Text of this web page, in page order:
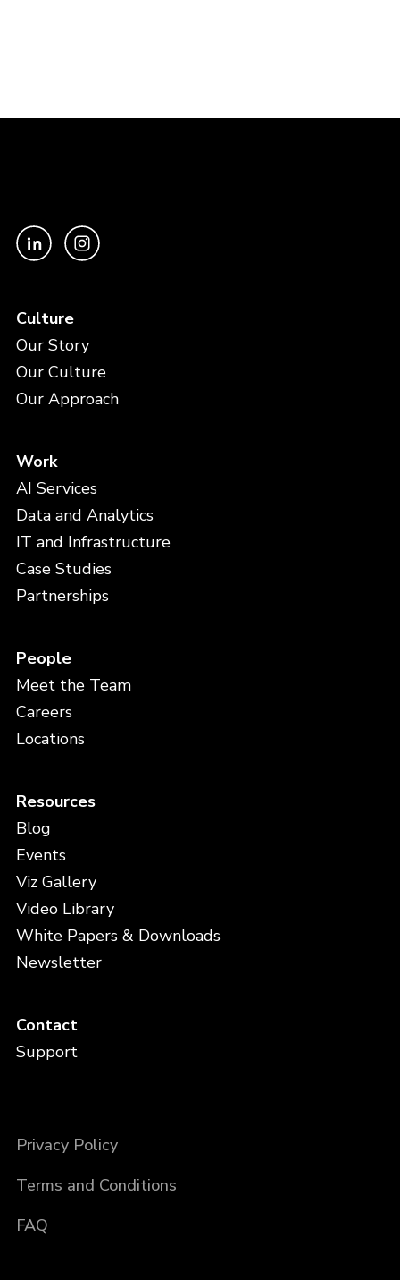
Culture
Our Story
Our Culture
Our Approach
Work
AI Services
Data and Analytics
IT and Infrastructure
Case Studies
Partnerships
People
Meet the Team
Careers
Locations
Resources
Blog
Events
Viz Gallery
Video Library
White Papers & Downloads
Newsletter
Contact
Support
Privacy Policy
Terms and Conditions
FAQ